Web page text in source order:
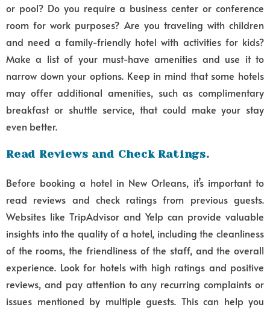
or pool? Do you require a business center or conference
room for work purposes? Are you traveling with children
and need a family-friendly hotel with activities for kids?
Make a list of your must-have amenities and use it to
narrow down your options. Keep in mind that some hotels
may offer additional amenities, such as complimentary
breakfast or shuttle service, that could make your stay
even better.
Read Reviews and Check Ratings.
Before booking a hotel in New Orleans, it’s important to
read reviews and check ratings from previous guests.
Websites like TripAdvisor and Yelp can provide valuable
insights into the quality of a hotel, including the cleanliness
of the rooms, the friendliness of the staff, and the overall
experience. Look for hotels with high ratings and positive
reviews, and pay attention to any recurring complaints or
issues mentioned by multiple guests. This can help you